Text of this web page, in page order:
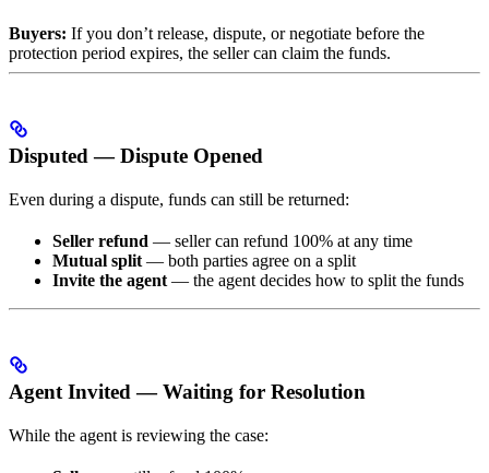
Buyers: If you don’t release, dispute, or negotiate before the
protection period expires, the seller can claim the funds.
Disputed — Dispute Opened
Even during a dispute, funds can still be returned:
Seller refund — seller can refund 100% at any time
Mutual split — both parties agree on a split
Invite the agent — the agent decides how to split the funds
Agent Invited — Waiting for Resolution
While the agent is reviewing the case: